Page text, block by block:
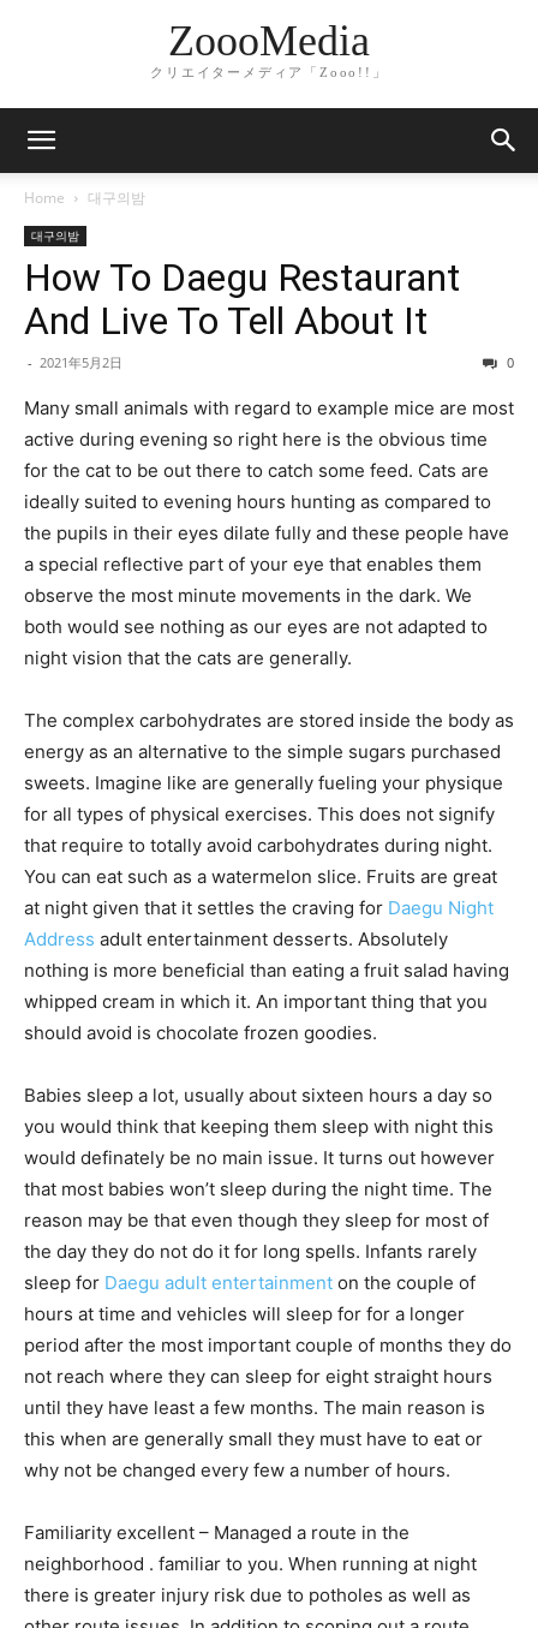
ZoooMedia
クリエイターメディア「Zooo!!」
Home 대구의밤
대구의밤
How To Daegu Restaurant
And Live To Tell About It
- 2021年5月2日 0
Many small animals with regard to example mice are most
active during evening so right here is the obvious time
for the cat to be out there to catch some feed. Cats are
ideally suited to evening hours hunting as compared to
the pupils in their eyes dilate fully and these people have
a special reflective part of your eye that enables them
observe the most minute movements in the dark. We
both would see nothing as our eyes are not adapted to
night vision that the cats are generally.
The complex carbohydrates are stored inside the body as
energy as an alternative to the simple sugars purchased
sweets. Imagine like are generally fueling your physique
for all types of physical exercises. This does not signify
that require to totally avoid carbohydrates during night.
You can eat such as a watermelon slice. Fruits are great
at night given that it settles the craving for Daegu Night
Address adult entertainment desserts. Absolutely
nothing is more beneficial than eating a fruit salad having
whipped cream in which it. An important thing that you
should avoid is chocolate frozen goodies.
Babies sleep a lot, usually about sixteen hours a day so
you would think that keeping them sleep with night this
would definately be no main issue. It turns out however
that most babies won’t sleep during the night time. The
reason may be that even though they sleep for most of
the day they do not do it for long spells. Infants rarely
sleep for Daegu adult entertainment on the couple of
hours at time and vehicles will sleep for for a longer
period after the most important couple of months they do
not reach where they can sleep for eight straight hours
until they have least a few months. The main reason is
this when are generally small they must have to eat or
why not be changed every few a number of hours.
Familiarity excellent – Managed a route in the
neighborhood . familiar to you. When running at night
there is greater injury risk due to potholes as well as